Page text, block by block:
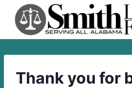
content
Thank you for